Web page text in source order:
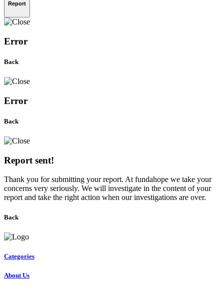
Report
Error
Back
Error
Back
Report sent!
Thank you for submitting your report. At fundahope we take your
concerns very seriously. We will investigate in the content of your
report and take the right action when our investigations are over.
Back
Categories
About Us